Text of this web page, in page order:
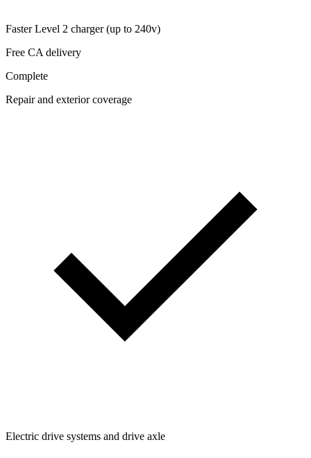
Faster Level 2 charger (up to 240v)
Free CA delivery
Complete
Repair and exterior coverage
Electric drive systems and drive axle